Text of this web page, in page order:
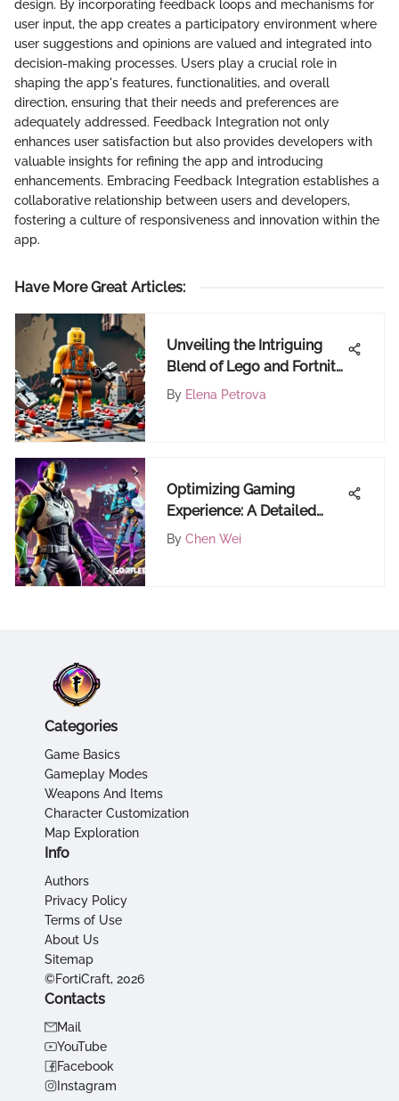
design. By incorporating feedback loops and mechanisms for
user input, the app creates a participatory environment where
user suggestions and opinions are valued and integrated into
decision-making processes. Users play a crucial role in
shaping the app's features, functionalities, and overall
direction, ensuring that their needs and preferences are
adequately addressed. Feedback Integration not only
enhances user satisfaction but also provides developers with
valuable insights for refining the app and introducing
enhancements. Embracing Feedback Integration establishes a
collaborative relationship between users and developers,
fostering a culture of responsiveness and innovation within the
app.
Have More Great Articles:
Unveiling the Intriguing
Blend of Lego and Fortnite:
A Comprehensive Analysis
By Elena Petrova
Optimizing Gaming
Experience: A Detailed
Guide on Updating
By Chen Wei
Categories
Game Basics
Gameplay Modes
Weapons And Items
Character Customization
Map Exploration
Info
Authors
Privacy Policy
Terms of Use
About Us
Sitemap
©FortiCraft, 2026
Contacts
Mail
YouTube
Facebook
Instagram